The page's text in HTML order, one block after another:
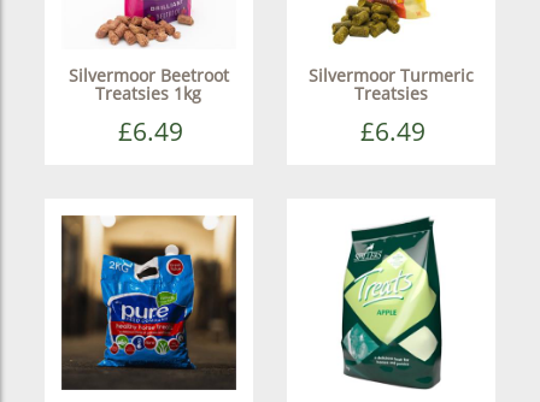
Silvermoor Beetroot
Treatsies 1kg
£6.49
Silvermoor Turmeric
Treatsies
£6.49